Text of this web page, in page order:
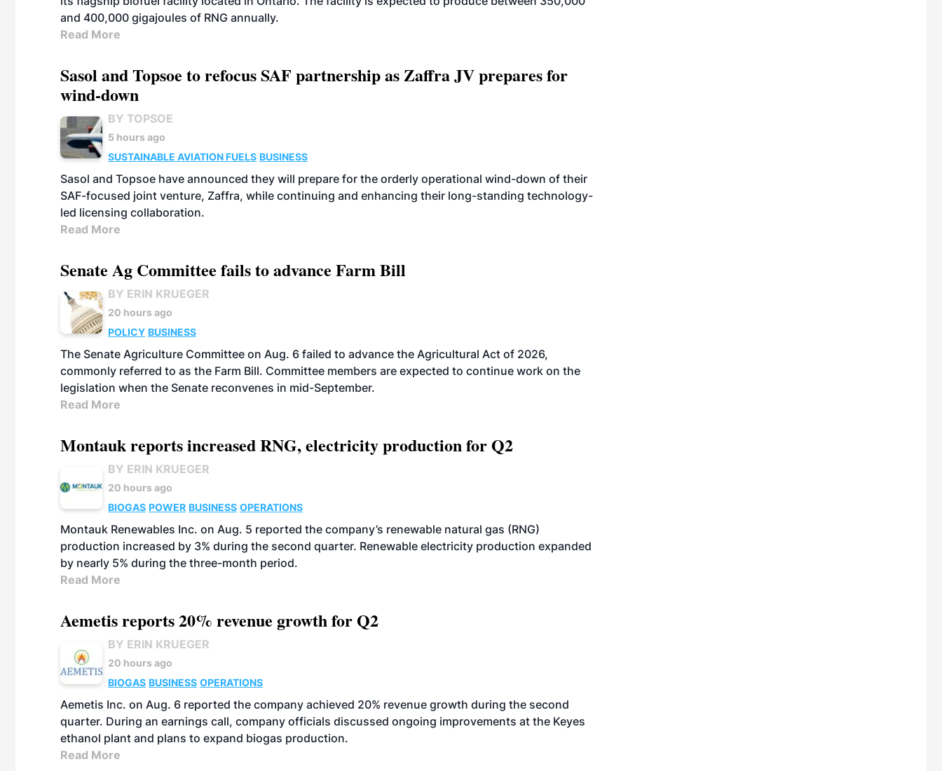
and 400,000 gigajoules of RNG annually.
Read More
Sasol and Topsoe to refocus SAF partnership as Zaffra JV prepares for
wind-down
BY TOPSOE
5 hours ago
SUSTAINABLE AVIATION FUELS BUSINESS
Sasol and Topsoe have announced they will prepare for the orderly operational wind-down of their
SAF-focused joint venture, Zaffra, while continuing and enhancing their long-standing technology-
led licensing collaboration.
Read More
Senate Ag Committee fails to advance Farm Bill
BY ERIN KRUEGER
20 hours ago
POLICY BUSINESS
The Senate Agriculture Committee on Aug. 6 failed to advance the Agricultural Act of 2026,
commonly referred to as the Farm Bill. Committee members are expected to continue work on the
legislation when the Senate reconvenes in mid-September.
Read More
Montauk reports increased RNG, electricity production for Q2
BY ERIN KRUEGER
20 hours ago
BIOGAS POWER BUSINESS OPERATIONS
Montauk Renewables Inc. on Aug. 5 reported the company’s renewable natural gas (RNG)
production increased by 3% during the second quarter. Renewable electricity production expanded
by nearly 5% during the three-month period.
Read More
Aemetis reports 20% revenue growth for Q2
BY ERIN KRUEGER
20 hours ago
BIOGAS BUSINESS OPERATIONS
Aemetis Inc. on Aug. 6 reported the company achieved 20% revenue growth during the second
quarter. During an earnings call, company officials discussed ongoing improvements at the Keyes
ethanol plant and plans to expand biogas production.
Read More